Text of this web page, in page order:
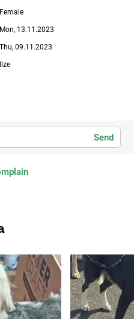
Female
Mon, 13.11.2023
Thu, 09.11.2023
Ilze
Send